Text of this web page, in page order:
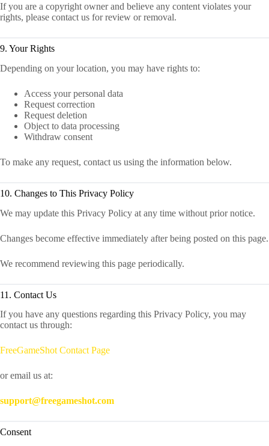
If you are a copyright owner and believe any content violates your
rights, please contact us for review or removal.
9. Your Rights
Depending on your location, you may have rights to:
Access your personal data
Request correction
Request deletion
Object to data processing
Withdraw consent
To make any request, contact us using the information below.
10. Changes to This Privacy Policy
We may update this Privacy Policy at any time without prior notice.
Changes become effective immediately after being posted on this page.
We recommend reviewing this page periodically.
11. Contact Us
If you have any questions regarding this Privacy Policy, you may
contact us through:
FreeGameShot Contact Page
or email us at:
support@freegameshot.com
Consent